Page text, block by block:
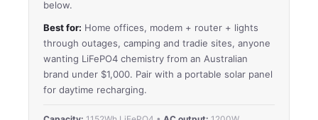
below.
Best for: Home offices, modem + router + lights
through outages, camping and tradie sites, anyone
wanting LiFePO4 chemistry from an Australian
brand under $1,000. Pair with a portable solar panel
for daytime recharging.